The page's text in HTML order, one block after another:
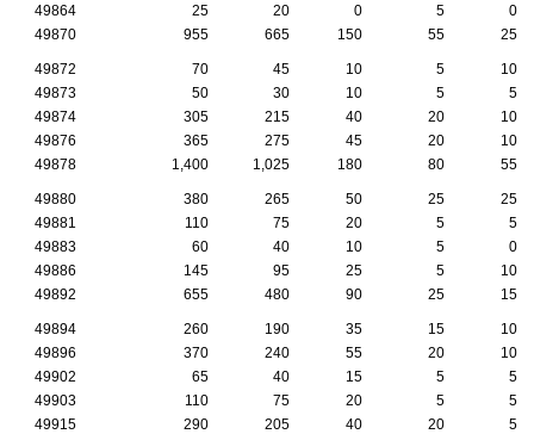
49864
25 20 0 5
0
49870
955 665 150 55 25
49872 70 45 10 5
10
49873
50 30 10 5
5
49874
305 215 40 20
10
49876
365 275 45 20
10
49878
1,400 1,025 180 80 55
49880 380 265 50 25
25
49881
110 75 20 5
5
49883
60 40 10 5
0
49886
145 95 25 5
10
49892
655 480 90 25 15
49894 260 190 35 15
10
49896
370 240 55 20
10
49902
65 40 15 5
5
49903
110 75 20 5
5
49915
290 205 40 20 5